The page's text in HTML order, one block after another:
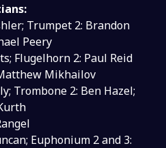
Trumpet 2: Brandon
Peery
Flugelhorn 2: Paul Reid
Mikhailov
Trombone 2: Ben Hazel;
Euphonium 2 and 3: